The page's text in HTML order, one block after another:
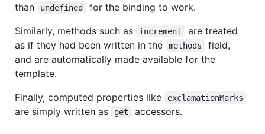
than
undefined
for the binding to work.
Similarly, methods such as
increment
are treated
as if they had been written in the
methods
field,
and are automatically made available for the
template.
Finally, computed properties like
exclamationMarks
are simply written as get accessors.